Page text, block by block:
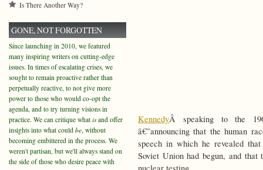
KennedyÂ speaking to the
â€”announcing that the human
speech in which he revealed
Soviet Union had begun, and that
Is There Another Way?
GONE, NOT FORGOTTEN
Since launching in 2010, we featured
many inspiring writers on cutting-edge
issues. In times of escalating crises, we
sought to remain proactive rather than
perpetually reactive, to not give more
power to those who would co-opt the
agenda, and to try turning visions in
practice. We can critique what isand offer
insights into what could be, without
becoming embittered in the process. We
weren't partisan, but we'll always stand on
the side of those who desire peace with